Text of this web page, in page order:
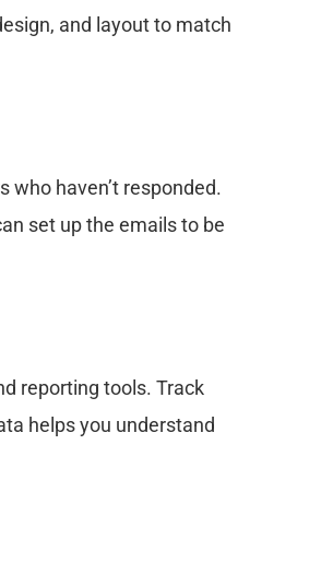
and layout to match
haven’t responded.
set up the emails to be
reporting tools. Track
helps you understand